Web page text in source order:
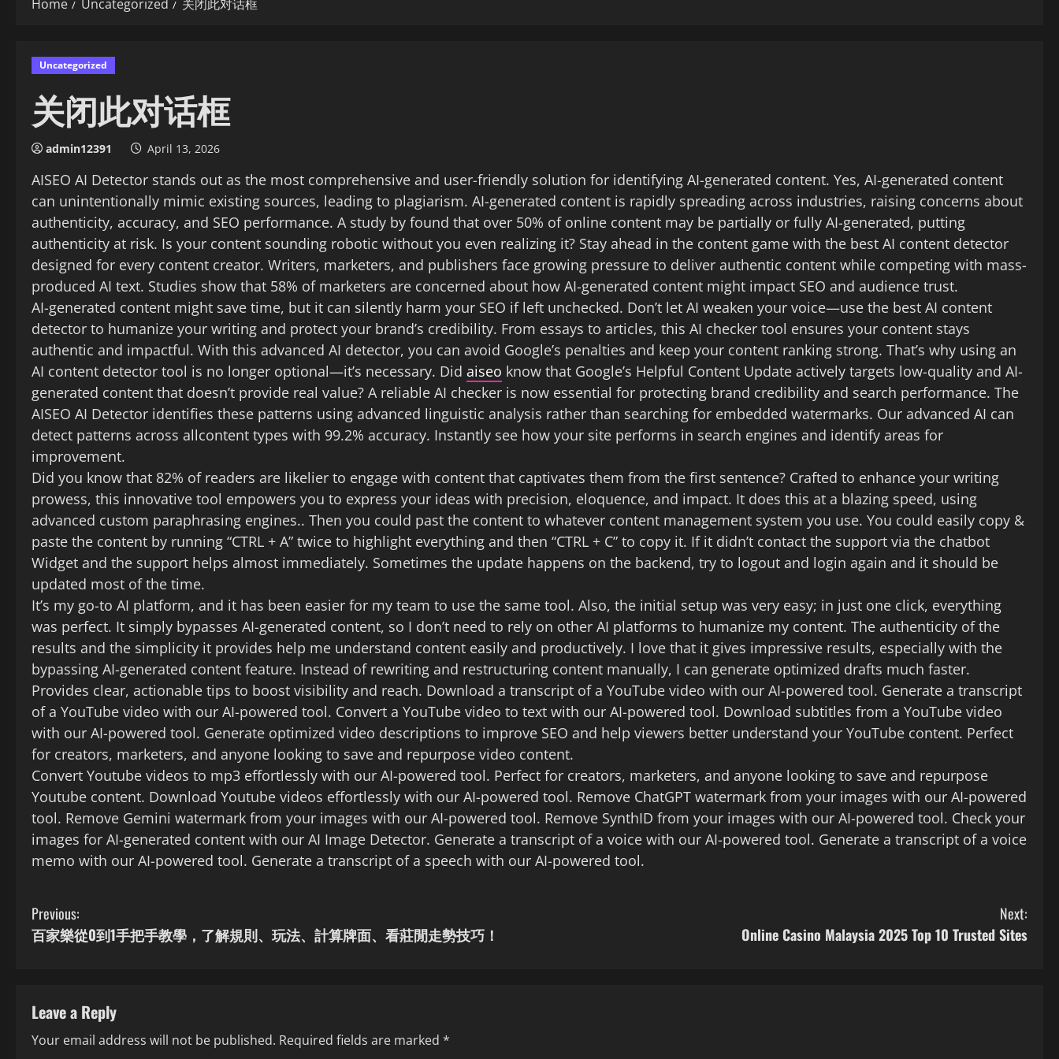
Home Uncategorized 关闭此对话框
Uncategorized
关闭此对话框
admin12391 April 13, 2026
AISEO AI Detector stands out as the most comprehensive and user-friendly solution for identifying AI-generated content. Yes, AI-generated content
can unintentionally mimic existing sources, leading to plagiarism. AI-generated content is rapidly spreading across industries, raising concerns about
authenticity, accuracy, and SEO performance. A study by found that over 50% of online content may be partially or fully AI-generated, putting
authenticity at risk. Is your content sounding robotic without you even realizing it? Stay ahead in the content game with the best AI content detector
designed for every content creator. Writers, marketers, and publishers face growing pressure to deliver authentic content while competing with mass-
produced AI text. Studies show that 58% of marketers are concerned about how AI-generated content might impact SEO and audience trust.
AI-generated content might save time, but it can silently harm your SEO if left unchecked. Don’t let AI weaken your voice—use the best AI content
detector to humanize your writing and protect your brand’s credibility. From essays to articles, this AI checker tool ensures your content stays
authentic and impactful. With this advanced AI detector, you can avoid Google’s penalties and keep your content ranking strong. That’s why using an
AI content detector tool is no longer optional—it’s necessary. Did aiseo know that Google’s Helpful Content Update actively targets low-quality and AI-
generated content that doesn’t provide real value? A reliable AI checker is now essential for protecting brand credibility and search performance. The
AISEO AI Detector identifies these patterns using advanced linguistic analysis rather than searching for embedded watermarks. Our advanced AI can
detect patterns across allcontent types with 99.2% accuracy. Instantly see how your site performs in search engines and identify areas for
improvement.
Did you know that 82% of readers are likelier to engage with content that captivates them from the first sentence? Crafted to enhance your writing
prowess, this innovative tool empowers you to express your ideas with precision, eloquence, and impact. It does this at a blazing speed, using
advanced custom paraphrasing engines.. Then you could past the content to whatever content management system you use. You could easily copy &
paste the content by running “CTRL + A” twice to highlight everything and then “CTRL + C” to copy it. If it didn’t contact the support via the chatbot
Widget and the support helps almost immediately. Sometimes the update happens on the backend, try to logout and login again and it should be
updated most of the time.
It’s my go-to AI platform, and it has been easier for my team to use the same tool. Also, the initial setup was very easy; in just one click, everything
was perfect. It simply bypasses AI-generated content, so I don’t need to rely on other AI platforms to humanize my content. The authenticity of the
results and the simplicity it provides help me understand content easily and productively. I love that it gives impressive results, especially with the
bypassing AI-generated content feature. Instead of rewriting and restructuring content manually, I can generate optimized drafts much faster.
Provides clear, actionable tips to boost visibility and reach. Download a transcript of a YouTube video with our AI-powered tool. Generate a transcript
of a YouTube video with our AI-powered tool. Convert a YouTube video to text with our AI-powered tool. Download subtitles from a YouTube video
with our AI-powered tool. Generate optimized video descriptions to improve SEO and help viewers better understand your YouTube content. Perfect
for creators, marketers, and anyone looking to save and repurpose video content.
Convert Youtube videos to mp3 effortlessly with our AI-powered tool. Perfect for creators, marketers, and anyone looking to save and repurpose
Youtube content. Download Youtube videos effortlessly with our AI-powered tool. Remove ChatGPT watermark from your images with our AI-powered
tool. Remove Gemini watermark from your images with our AI-powered tool. Remove SynthID from your images with our AI-powered tool. Check your
images for AI-generated content with our AI Image Detector. Generate a transcript of a voice with our AI-powered tool. Generate a transcript of a voice
memo with our AI-powered tool. Generate a transcript of a speech with our AI-powered tool.
C
o
t
i
Previous:
百家樂從0到1手把手教學，了解規則、玩法、計算牌面、看莊閒走勢技巧！
Next:
Online Casino Malaysia 2025 Top 10 Trusted Sites
Leave a Reply
Your email address will not be published. Required fields are marked *